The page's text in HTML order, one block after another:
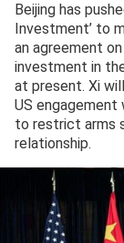
Beijing has
Investment’ to
an agreement
investment in
at present. Xi
US engagement
to restrict arms
relationship.